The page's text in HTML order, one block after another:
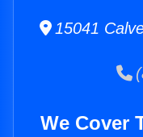
15041
We Cover